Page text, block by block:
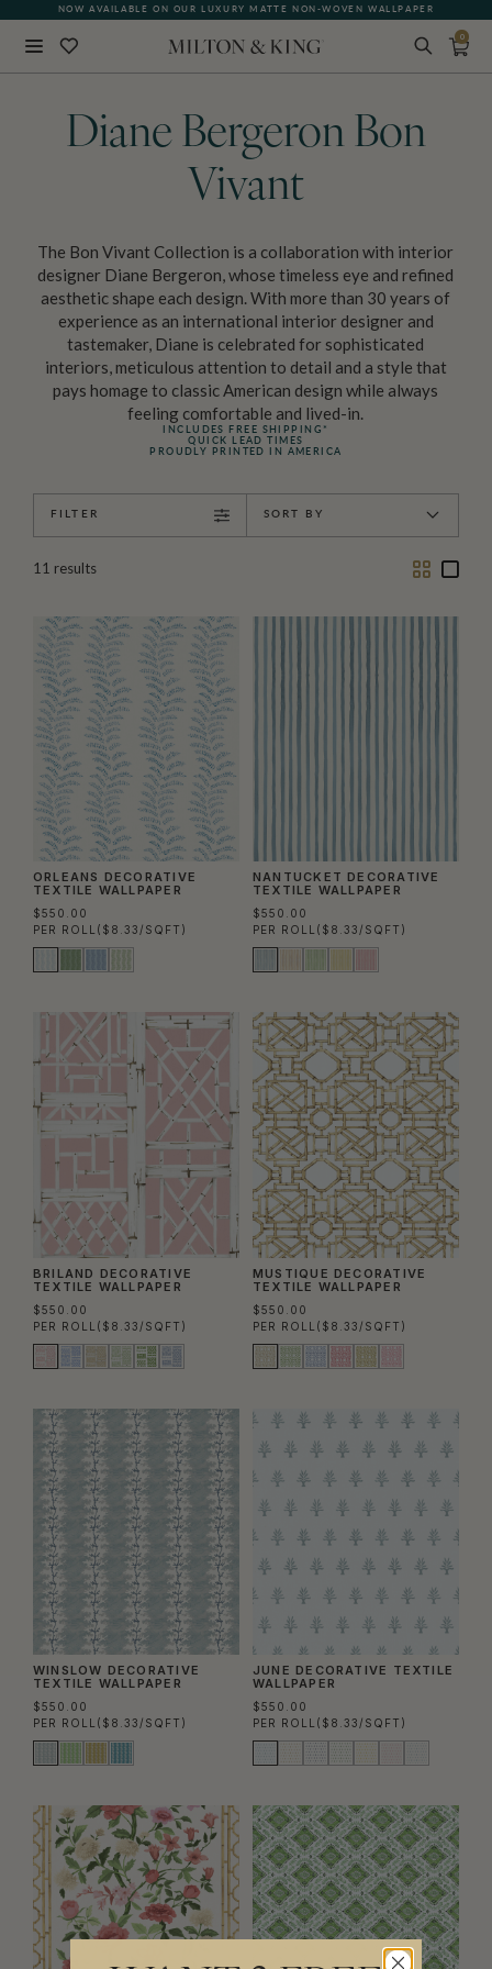
NOW AVAILABLE ON OUR LUXURY MATTE NON-WOVEN WALLPAPER
0
Diane Bergeron Bon
Vivant
The Bon Vivant Collection is a collaboration with interior
designer Diane Bergeron, whose timeless eye and refined
aesthetic shape each design. With more than 30 years of
experience as an international interior designer and
tastemaker, Diane is celebrated for sophisticated
interiors, meticulous attention to detail and a style that
pays homage to classic American design while always
feeling comfortable and lived-in.
INCLUDES FREE SHIPPING*
QUICK LEAD TIMES
PROUDLY PRINTED IN AMERICA
FILTER SORT BY
11 results
TwoOne
ORLEANS DECORATIVE
TEXTILE WALLPAPER
$550.00
PER ROLL ($8.33/SQFT)
NANTUCKET DECORATIVE
TEXTILE WALLPAPER
$550.00
PER ROLL ($8.33/SQFT)
BRILAND DECORATIVE
TEXTILE WALLPAPER
$550.00
PER ROLL ($8.33/SQFT)
MUSTIQUE DECORATIVE
TEXTILE WALLPAPER
$550.00
PER ROLL ($8.33/SQFT)
WINSLOW DECORATIVE
TEXTILE WALLPAPER
$550.00
PER ROLL ($8.33/SQFT)
JUNE DECORATIVE TEXTILE
WALLPAPER
$550.00
PER ROLL ($8.33/SQFT)